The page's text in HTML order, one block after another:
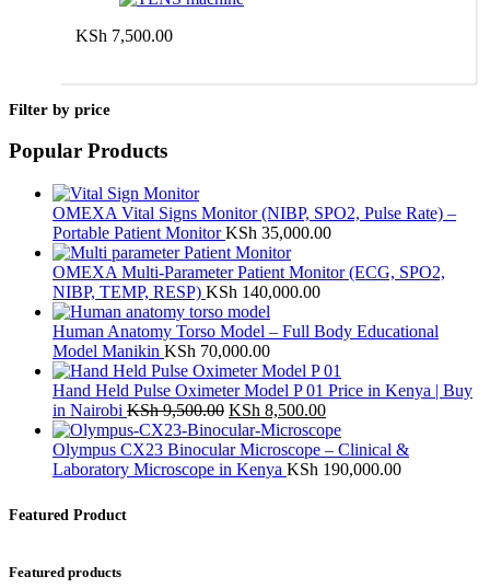
KSh 7,500.00
Filter by price
Popular Products
OMEXA Vital Signs Monitor (NIBP, SPO2, Pulse Rate) –
Portable Patient MonitorKSh 35,000.00
OMEXA Multi-Parameter Patient Monitor (ECG, SPO2,
NIBP, TEMP, RESP) KSh 140,000.00
Human Anatomy Torso Model – Full Body Educational
Model Manikin KSh 70,000.00
Hand Held Pulse Oximeter Model P 01 Price in Kenya | Buy
in Nairobi KSh9,500.00 Original
price
was:
KSh 9,500.00.
KSh 8,500.00Current
price
is:
KSh 8,500.00.
Olympus CX23 Binocular Microscope – Clinical &
Laboratory Microscope in Kenya KSh 190,000.00
Featured Product
Featured products